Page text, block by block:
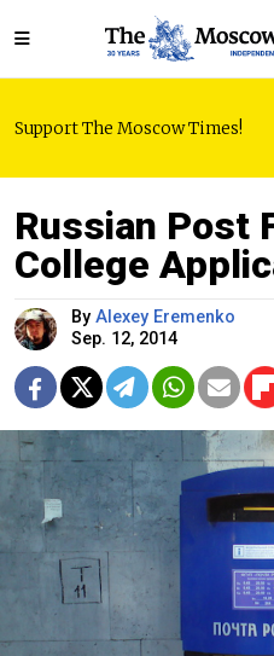
Support The Moscow Times!
Russian Post
College
By Alexey Eremenko
Sep. 12, 2014